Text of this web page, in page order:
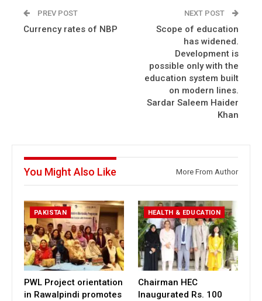
PREV POST
Currency rates of NBP
NEXT POST
Scope of education
has widened.
Development is
possible only with the
education system built
on modern lines.
Sardar Saleem Haider
Khan
You Might Also Like More From Author
PAKISTAN
PWL Project orientation
in Rawalpindi promotes
HEALTH & EDUCATION
Chairman HEC
Inaugurated Rs. 100